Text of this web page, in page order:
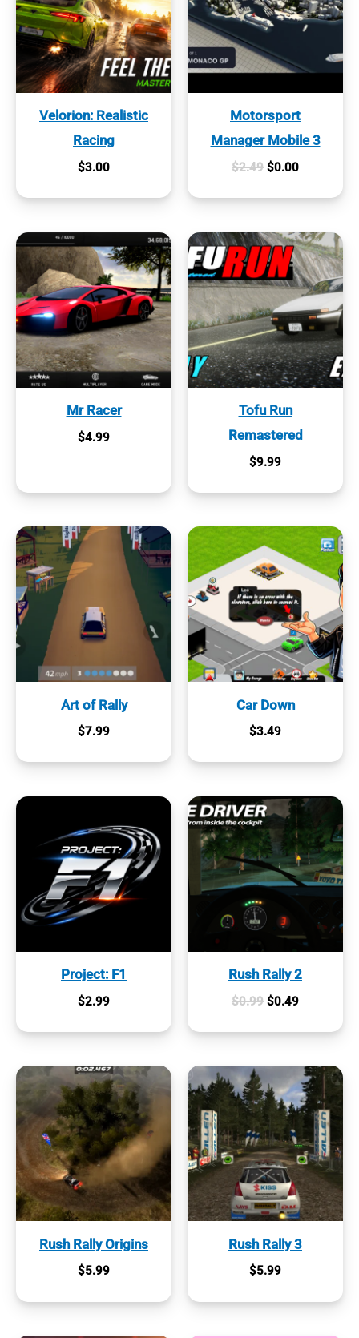
Velorion: Realistic
Racing
$3.00
Motorsport
Manager Mobile 3
$2.49 Original
was:
$0.00Current
is:
Mr Racer
$4.99
Tofu Run
Remastered
$9.99
Art of Rally
$7.99
Car Down
$3.49
Project: F1
$2.99
Rush Rally 2
$0.99 Original
was:
$0.49Current
is:
Rush Rally Origins
$5.99
Rush Rally 3
$5.99